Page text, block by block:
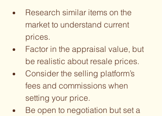
Research similar items on the
market to understand current
prices.
Factor in the appraisal value, but
be realistic about resale prices.
Consider the selling platform’s
fees and commissions when
setting your price.
Be open to negotiation but set a